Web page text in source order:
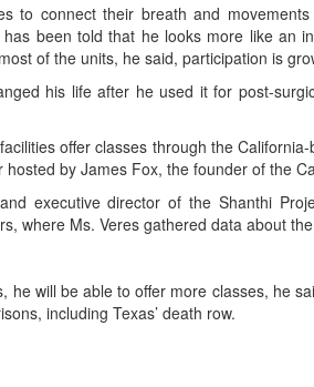
to connect their breath and
been told that he looks more like an
of the units, he said, participation is
his life after he used it for post-
offer classes through the California-
by James Fox, the founder of the
executive director of the Shanthi
where Ms. Veres gathered data about the
will be able to offer more classes, he
including Texas’ death row.